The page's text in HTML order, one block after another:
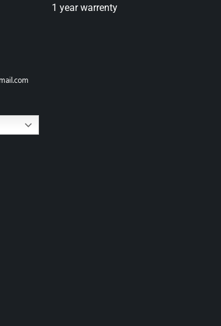
1 year warrenty